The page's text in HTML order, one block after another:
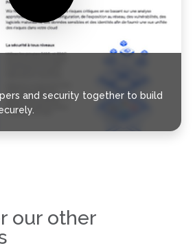
and security together to build
our other